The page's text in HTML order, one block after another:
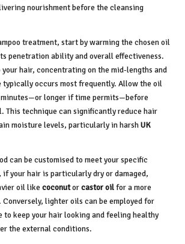
nourishment before the cleansing
treatment, start by warming the chosen oil
penetration ability and overall effectiveness.
hair, concentrating on the mid-lengths and
typically occurs most frequently. Allow the oil
longer if time permits—before
This technique can significantly reduce hair
moisture levels, particularly in harshUK
can be customised to meet your specific
if your hair is particularly dry or damaged,
oil like coconutorcastor oilfor a more
lighter oils can be employed for
to keep your hair looking and feeling healthy
the external conditions.